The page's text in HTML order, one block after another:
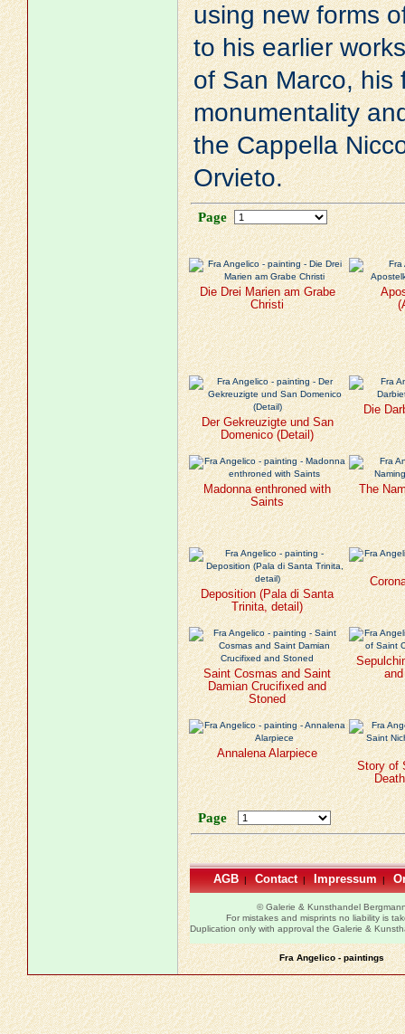
using new forms
to his earlier
of San Marco, his
monumentality
the Cappella
Orvieto.
Page
Die Drei Marien am Grabe
Christi
Der Gekreuzigte und San
Domenico (Detail)
Die
Madonna enthroned with
Saints
The
Deposition (Pala di Santa
Trinita, detail)
Saint Cosmas and Saint
Damian Crucifixed and
Stoned
Annalena Alarpiece
Story of
Page
AGB | Contact| Impressum |
© Galerie & Kunsthandel
For mistakes and misprints no liability is
Duplication only with approval the Galerie &
Fra Angelico - paintings